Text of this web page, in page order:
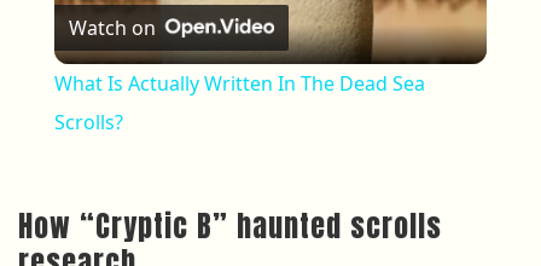
Watch on
What Is Actually Written In The Dead Sea
Scrolls?
How “Cryptic B” haunted scrolls